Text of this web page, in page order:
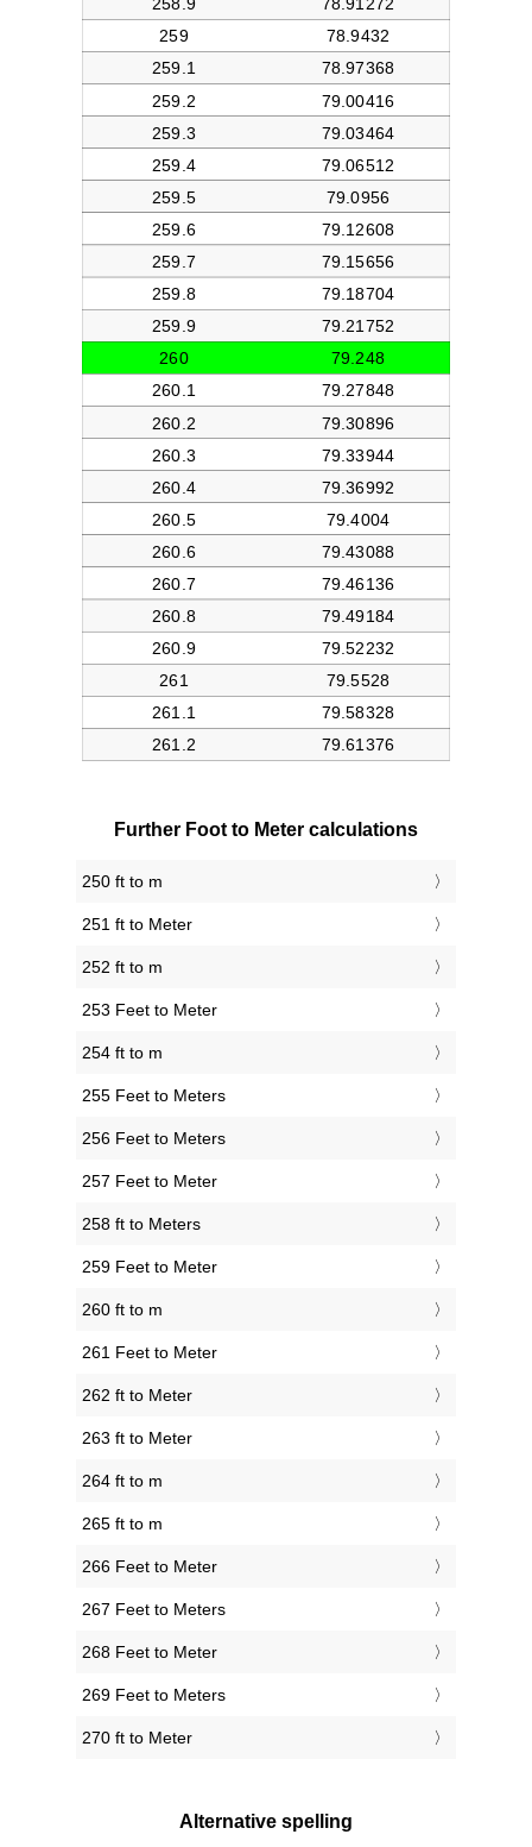
Further Foot to Meter calculations
250 ft to m
251 ft to Meter
252 ft to m
253 Feet to Meter
254 ft to m
255 Feet to Meters
256 Feet to Meters
257 Feet to Meter
258 ft to Meters
259 Feet to Meter
260 ft to m
261 Feet to Meter
262 ft to Meter
263 ft to Meter
264 ft to m
265 ft to m
266 Feet to Meter
267 Feet to Meters
268 Feet to Meter
269 Feet to Meters
270 ft to Meter
Alternative spelling